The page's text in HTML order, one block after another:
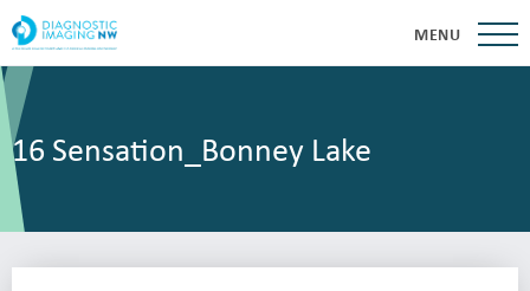
MENU
16 Sensation_Bonney Lake